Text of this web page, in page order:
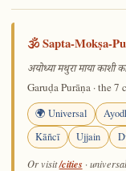
🕉️ Sapta-Mokṣa-
अयोध्या मथुरा माया काशी
Garuḍa Purāṇa · the
🌍 Universal
Kāñcī
Ujjain
Or visit/cities ·